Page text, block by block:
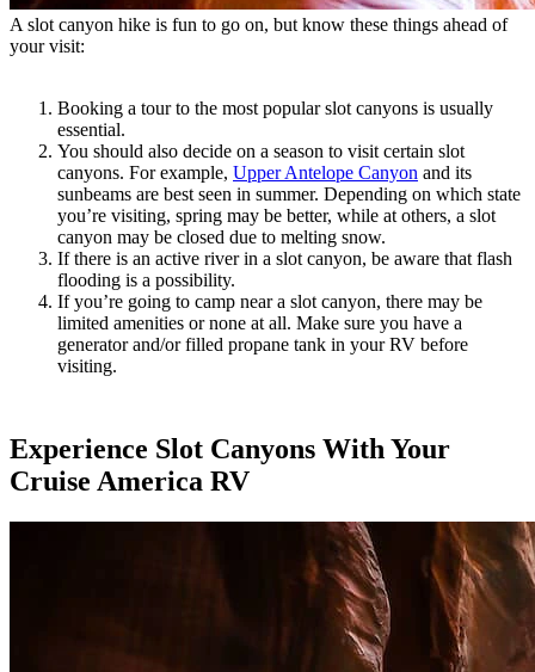
A slot canyon hike is fun to go on, but know these things ahead of
your visit:
Booking a tour to the most popular slot canyons is usually
essential.
You should also decide on a season to visit certain slot
canyons. For example, Upper Antelope Canyon and its
sunbeams are best seen in summer. Depending on which state
you’re visiting, spring may be better, while at others, a slot
canyon may be closed due to melting snow.
If there is an active river in a slot canyon, be aware that flash
flooding is a possibility.
If you’re going to camp near a slot canyon, there may be
limited amenities or none at all. Make sure you have a
generator and/or filled propane tank in your RV before
visiting.
Experience Slot Canyons With Your
Cruise America RV